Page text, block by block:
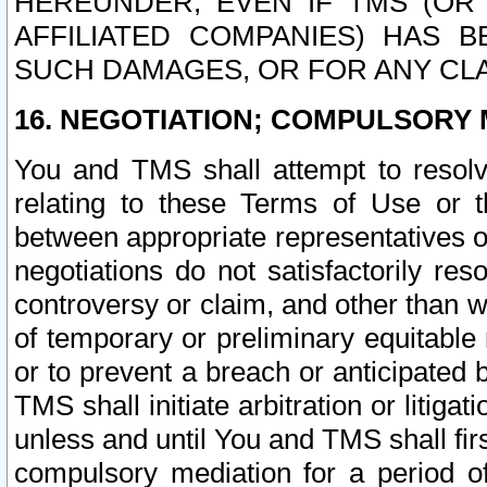
AFFILIATED COMPANIES) HAS
SUCH DAMAGES, OR FOR ANY
16. NEGOTIATION; COMPULSORY
You and TMS shall attempt to
relating to these Terms of Use or
between appropriate representatives
negotiations do not satisfactorily
controversy or claim, and other than
of temporary or preliminary
or to prevent a breach or anticipated
TMS shall initiate arbitration or
unless and until You and TMS shall
compulsory mediation for a period